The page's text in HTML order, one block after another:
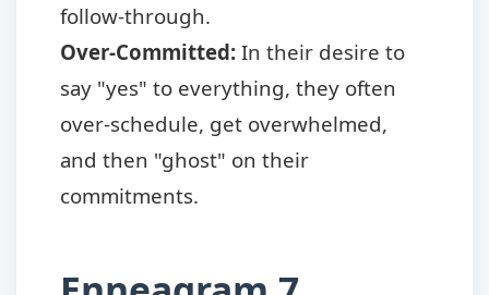
follow-through.
Over-Committed: In their desire to
say "yes" to everything, they often
over-schedule, get overwhelmed,
and then "ghost" on their
commitments.